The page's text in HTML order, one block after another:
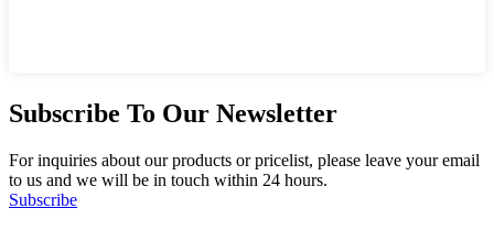
Subscribe To Our Newsletter
For inquiries about our products or pricelist, please leave your email
to us and we will be in touch within 24 hours.
Subscribe